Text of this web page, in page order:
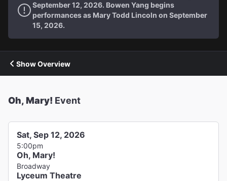
September 12, 2026. Bowen Yang begins
performances as Mary Todd Lincoln on September
15, 2026.
Show Overview
Oh, Mary! Event
Sat, Sep 12, 2026
5:00pm
Oh, Mary!
Broadway
Lyceum Theatre